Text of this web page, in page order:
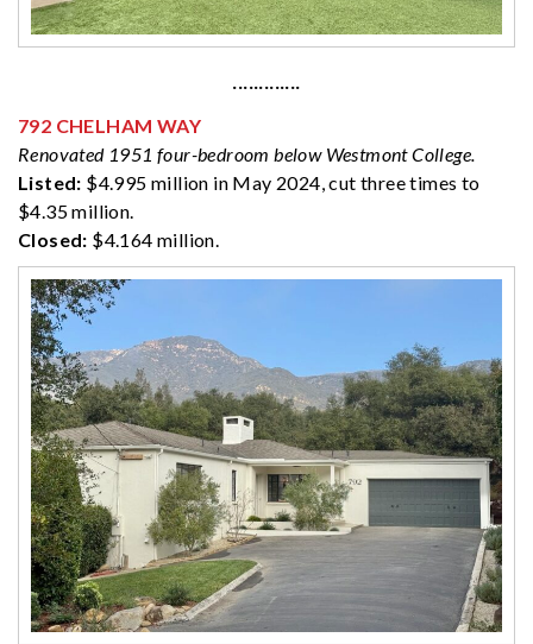
·············
792 CHELHAM WAY
Renovated 1951 four-bedroom below Westmont College.
Listed: $4.995 million in May 2024, cut three times to
$4.35 million.
Closed: $4.164 million.